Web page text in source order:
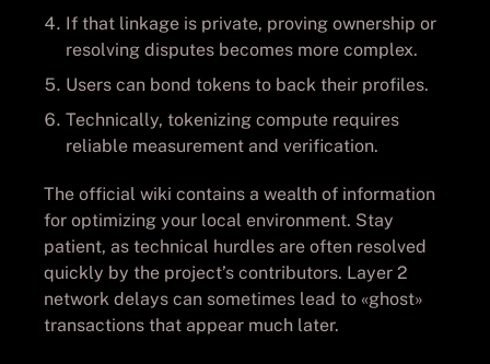
If that linkage is private, proving ownership or
resolving disputes becomes more complex.
Users can bond tokens to back their profiles.
Technically, tokenizing compute requires
reliable measurement and verification.
The official wiki contains a wealth of information
for optimizing your local environment. Stay
patient, as technical hurdles are often resolved
quickly by the project’s contributors. Layer 2
network delays can sometimes lead to «ghost»
transactions that appear much later.